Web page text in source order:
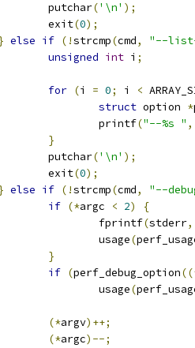
			putchar
('\n' );
			exit
(0);
else if (!strcmp(cmd,
"--
unsigned int i ;
for (i = 0; i <
struct option *
				printf
("--%s " ,
}
			putchar
('\n' );
			exit
(0);
else if (!strcmp(cmd,
"--
if (*argc < 2)
{
				fprintf
(stderr,
				usage
(
}
if (perf_debug_option
				usage
(
(*argv)++;
(*argc)--;